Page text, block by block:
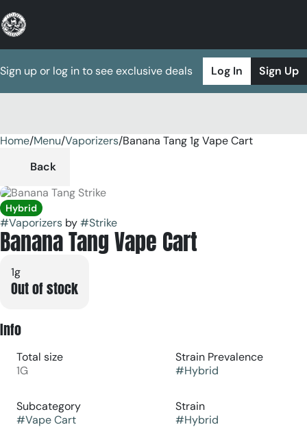
Sign up or log in to see exclusive deals Log In Sign Up
Home/Menu/Vaporizers/Banana Tang 1g Vape Cart
Back
Hybrid
#Vaporizers by#Strike
Banana Tang Vape Cart
1g
Out of stock
Info
Total size
1G
Strain Prevalence
#Hybrid
Subcategory
#Vape Cart
Strain
#Hybrid
0